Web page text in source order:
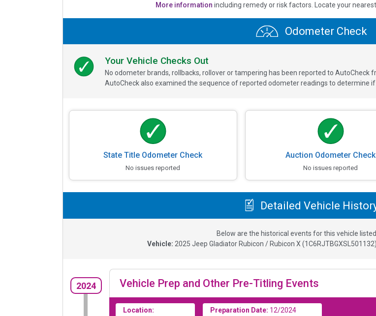
More information including remedy or risk factors. Locate your
Odometer Check
Your Vehicle Checks Out
No odometer brands, rollbacks, rollover or tampering has been reported to AutoCheck
AutoCheck also examined the sequence of reported odometer readings to determine
State Title Odometer Check
No issues reported
Auction Odometer Check
No issues reported
Detailed Vehicle
Below are the historical events for this vehicle
Vehicle: 2025 Jeep Gladiator Rubicon / Rubicon X (1C6RJTBGXSL501132)
2024 Vehicle Prep and Other Pre-Titling Events
Location:
Preparation Date: 12/2024